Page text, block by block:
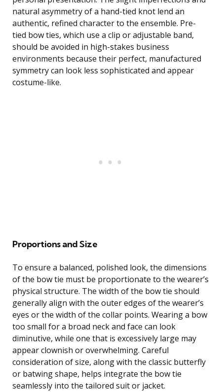
natural asymmetry of a hand-tied knot lend an
authentic, refined character to the ensemble. Pre-
tied bow ties, which use a clip or adjustable band,
should be avoided in high-stakes business
environments because their perfect, manufactured
symmetry can look less sophisticated and appear
costume-like.
Proportions and Size
To ensure a balanced, polished look, the dimensions
of the bow tie must be proportionate to the wearer’s
physical structure. The width of the bow tie should
generally align with the outer edges of the wearer’s
eyes or the width of the collar points. Wearing a bow
too small for a broad neck and face can look
diminutive, while one that is excessively large may
appear clownish or overwhelming. Careful
consideration of size, along with the classic butterfly
or batwing shape, helps integrate the bow tie
seamlessly into the tailored suit or jacket.